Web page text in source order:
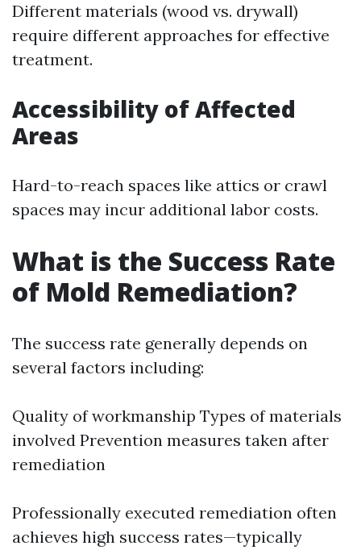
Different materials (wood vs. drywall)
require different approaches for effective
treatment.
Accessibility of Affected
Areas
Hard-to-reach spaces like attics or crawl
spaces may incur additional labor costs.
What is the Success Rate
of Mold Remediation?
The success rate generally depends on
several factors including:
Quality of workmanship Types of materials
involved Prevention measures taken after
remediation
Professionally executed remediation often
achieves high success rates—typically